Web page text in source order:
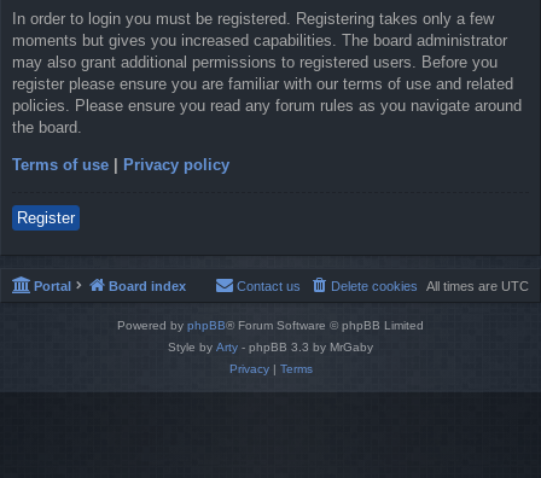
In order to login you must be registered. Registering takes only a few
moments but gives you increased capabilities. The board administrator
may also grant additional permissions to registered users. Before you
register please ensure you are familiar with our terms of use and related
policies. Please ensure you read any forum rules as you navigate around
the board.
Terms of use Privacy policy
Register
Portal Board index All times are UTC
Delete cookies
Contact us
Powered by phpBB® Forum Software © phpBB Limited
Style by Arty - phpBB 3.3 by MrGaby
Privacy| Terms